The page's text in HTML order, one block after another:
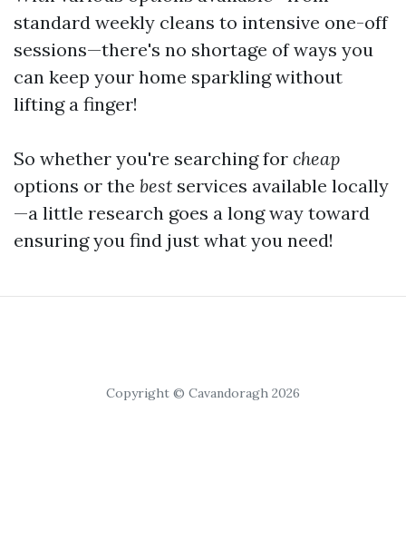
standard weekly cleans to intensive one-off
sessions—there's no shortage of ways you
can keep your home sparkling without
lifting a finger!
So whether you're searching for cheap
options or the best services available locally
—a little research goes a long way toward
ensuring you find just what you need!
Copyright © Cavandoragh 2026